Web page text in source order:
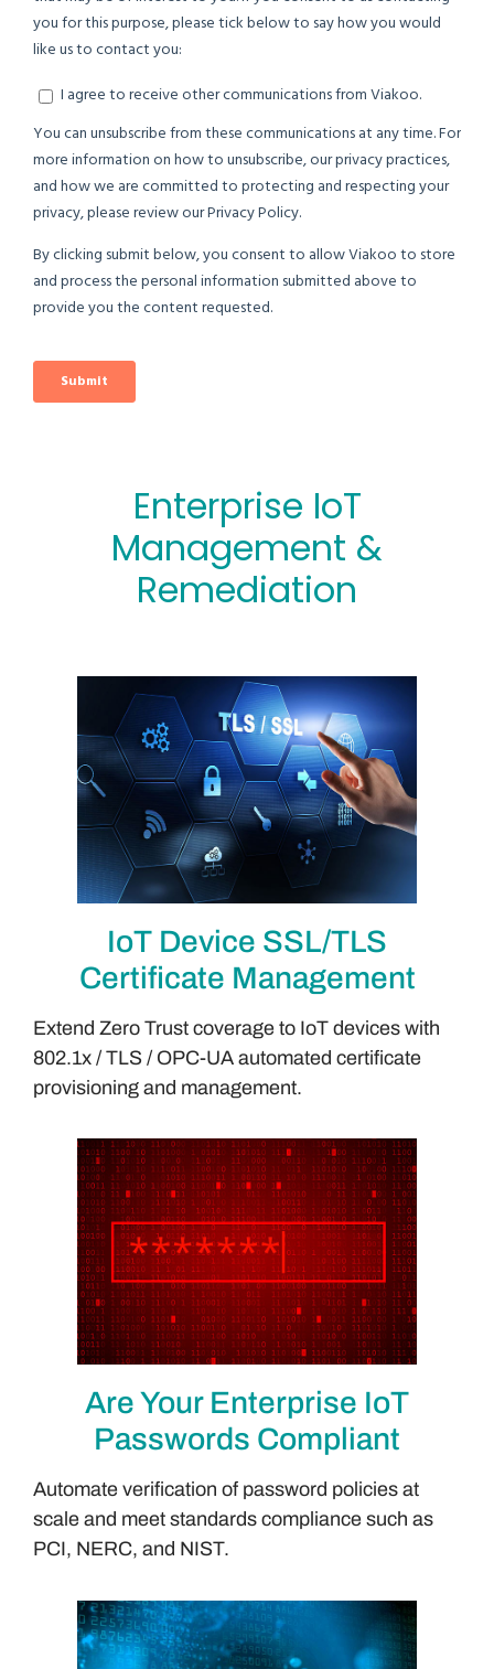
Enterprise IoT
Management &
Remediation
IoT Device SSL/TLS
Certificate Management
Extend Zero Trust coverage to IoT devices with
802.1x / TLS / OPC-UA automated certificate
provisioning and management.
Are Your Enterprise IoT
Passwords Compliant
Automate verification of password policies at
scale and meet standards compliance such as
PCI, NERC, and NIST.